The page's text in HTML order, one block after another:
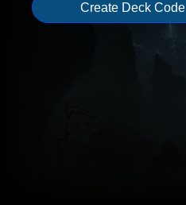
Create Deck Code